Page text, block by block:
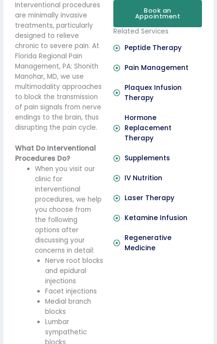
Interventional procedures
are minimally invasive
treatments, particularly
designed to relieve
chronic to severe pain. At
Florida Regional Pain
Management, PA: Shonith
Manohar, MD, we use
multimodality approaches
to block the transmission
of pain signals from nerve
endings to the brain, thus
disrupting the pain cycle.
What Do Interventional
Procedures Do?
When you visit our
clinic for
interventional
procedures, we help
you choose from
the following
options after
discussing your
concerns in detail:
Nerve root blocks
and epidural
injections
Facet injections
Medial branch
blocks
Lumbar
sympathetic
Book an
Appointment
Related Services
Peptide Therapy
Pain Management
Plaquex Infusion
Therapy
Hormone
Replacement
Therapy
Supplements
IV Nutrition
Laser Therapy
Ketamine Infusion
Regenerative
Medicine